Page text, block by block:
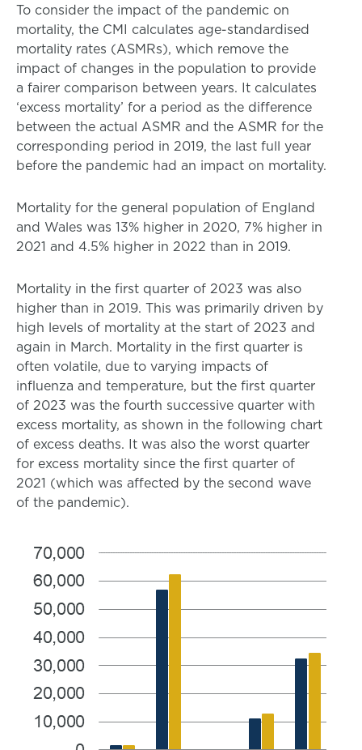
To consider the impact of the pandemic on
mortality, the CMI calculates age-standardised
mortality rates (ASMRs), which remove the
impact of changes in the population to provide
a fairer comparison between years. It calculates
‘excess mortality’ for a period as the difference
between the actual ASMR and the ASMR for the
corresponding period in 2019, the last full year
before the pandemic had an impact on mortality.
Mortality for the general population of England
and Wales was 13% higher in 2020, 7% higher in
2021 and 4.5% higher in 2022 than in 2019.
Mortality in the first quarter of 2023 was also
higher than in 2019. This was primarily driven by
high levels of mortality at the start of 2023 and
again in March. Mortality in the first quarter is
often volatile, due to varying impacts of
influenza and temperature, but the first quarter
of 2023 was the fourth successive quarter with
excess mortality, as shown in the following chart
of excess deaths. It was also the worst quarter
for excess mortality since the first quarter of
2021 (which was affected by the second wave
of the pandemic).